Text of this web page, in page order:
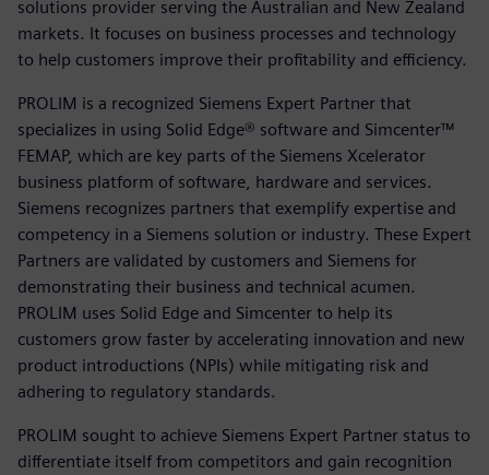
solutions provider serving the Australian and New Zealand
markets. It focuses on business processes and technology
to help customers improve their profitability and efficiency.
PROLIM is a recognized Siemens Expert Partner that
specializes in using Solid Edge® software and Simcenter™
FEMAP, which are key parts of the Siemens Xcelerator
business platform of software, hardware and services.
Siemens recognizes partners that exemplify expertise and
competency in a Siemens solution or industry. These Expert
Partners are validated by customers and Siemens for
demonstrating their business and technical acumen.
PROLIM uses Solid Edge and Simcenter to help its
customers grow faster by accelerating innovation and new
product introductions (NPIs) while mitigating risk and
adhering to regulatory standards.
PROLIM sought to achieve Siemens Expert Partner status to
differentiate itself from competitors and gain recognition